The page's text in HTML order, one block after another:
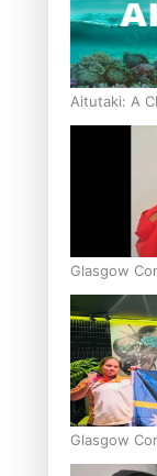
Aitutaki: A
Glasgow
Stowers
Glasgow
bronze,